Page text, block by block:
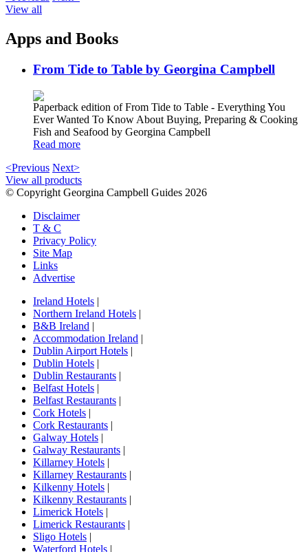
View all
Apps and Books
From Tide to Table by Georgina Campbell
Paperback edition of From Tide to Table - Everything You
Ever Wanted To Know About Buying, Preparing & Cooking
Fish and Seafood by Georgina Campbell
Read more
<Previous Next>
View all products
© Copyright Georgina Campbell Guides 2026
Disclaimer
T & C
Privacy Policy
Site Map
Links
Advertise
Ireland Hotels |
Northern Ireland Hotels |
B&B Ireland |
Accommodation Ireland |
Dublin Airport Hotels |
Dublin Hotels |
Dublin Restaurants |
Belfast Hotels |
Belfast Restaurants |
Cork Hotels |
Cork Restaurants |
Galway Hotels |
Galway Restaurants |
Killarney Hotels |
Killarney Restaurants |
Kilkenny Hotels |
Kilkenny Restaurants |
Limerick Hotels |
Limerick Restaurants |
Sligo Hotels |
Waterford Hotels |